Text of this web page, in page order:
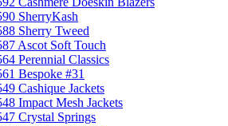
SherryKash
Sherry Tweed
Ascot Soft Touch
Perennial Classics
Bespoke #31
Cashique Jackets
Impact Mesh Jackets
Crystal Springs